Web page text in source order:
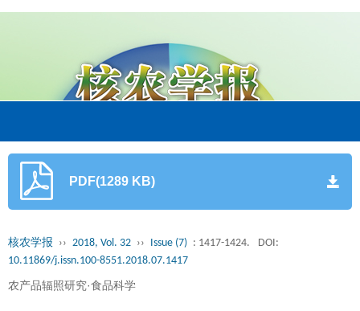
PDF(1289 KB)
核农学报 ›› 2018, Vol. 32 ›› Issue (7) : 1417-1424.
DOI:
10.11869/j.issn.100-8551.2018.07.1417
农产品辐照研究·食品科学